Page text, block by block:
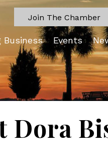
Join The Chamber
Business Events
Dora